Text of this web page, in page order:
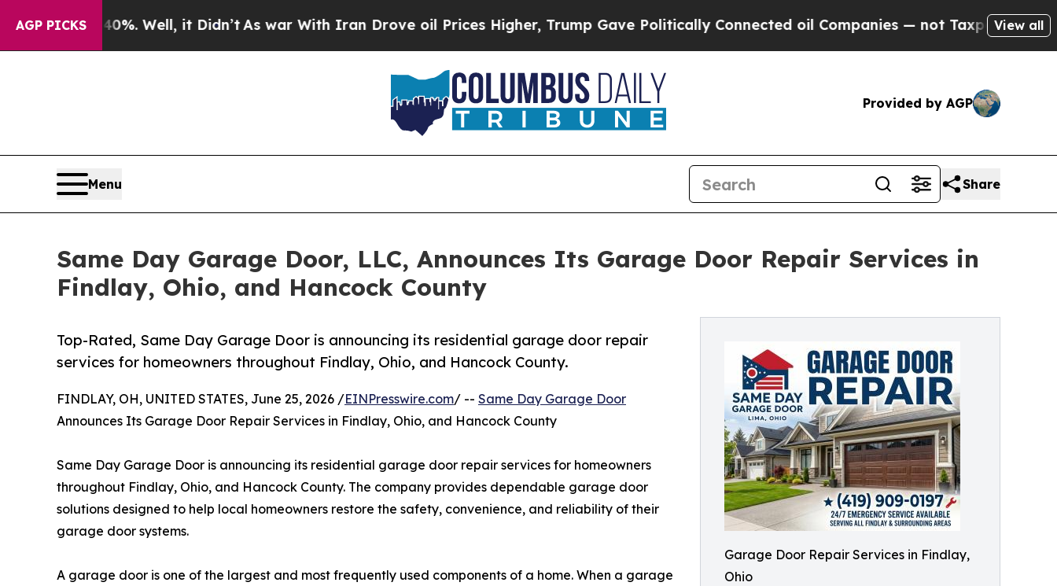
AGP PICKS
Well, it Didn’t As war With Iran Drove oil Prices Higher, Trump Gave Politically Connected oil Companies — not Taxpayers — the Chance to
View all
Provided by AGP
Menu Share
Same Day Garage Door, LLC, Announces Its Garage Door Repair Services in
Findlay, Ohio, and Hancock County
Garage Door Repair Services in Findlay,
Ohio
Top-Rated, Same Day Garage Door is announcing its residential garage door repair
services for homeowners throughout Findlay, Ohio, and Hancock County.
FINDLAY, OH, UNITED STATES, June 25, 2026 /EINPresswire.com/ -- Same Day Garage Door
Announces Its Garage Door Repair Services in Findlay, Ohio, and Hancock County
Same Day Garage Door is announcing its residential garage door repair services for homeowners
throughout Findlay, Ohio, and Hancock County. The company provides dependable garage door
solutions designed to help local homeowners restore the safety, convenience, and reliability of their
garage door systems.
A garage door is one of the largest and most frequently used components of a home. When a garage